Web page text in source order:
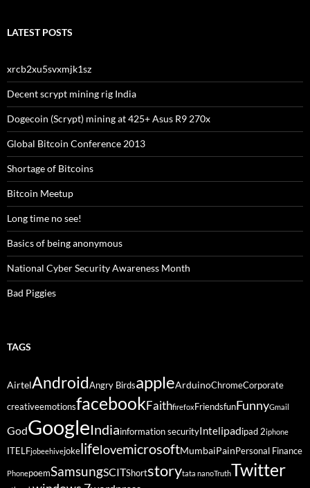
LATEST POSTS
xrcb2xu5svxmjk1sz
Decent scrypt mining rig India
Dogecoin (Scrypt) mining at 425+ Asus R9 270x
Global Bitcoin Conference 2013
Shortage of Bitcoins
Bitcoin Meetup
Long time no see!
Basics of being anonymous
National Cyber Security Awareness Month
Bad Piggies
TAGS
AirtelAndroidAngry BirdsappleArduinoChromeCorporate
creativeemotionsfacebookFaithfirefox FriendsfunFunnyGmail
GodGoogleIndiainformation securityIntelipadipad 2iphone
ITELFjobeehivejokelifelovemicrosoftMumbaiPain Personal Finance
PhonepoemSamsungSCITShortstorytata nanoTruthTwitter